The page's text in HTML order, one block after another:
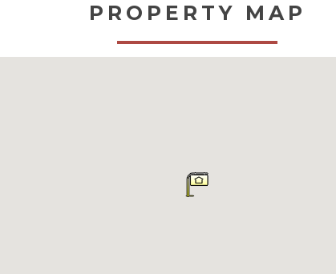
PROPERTY MAP